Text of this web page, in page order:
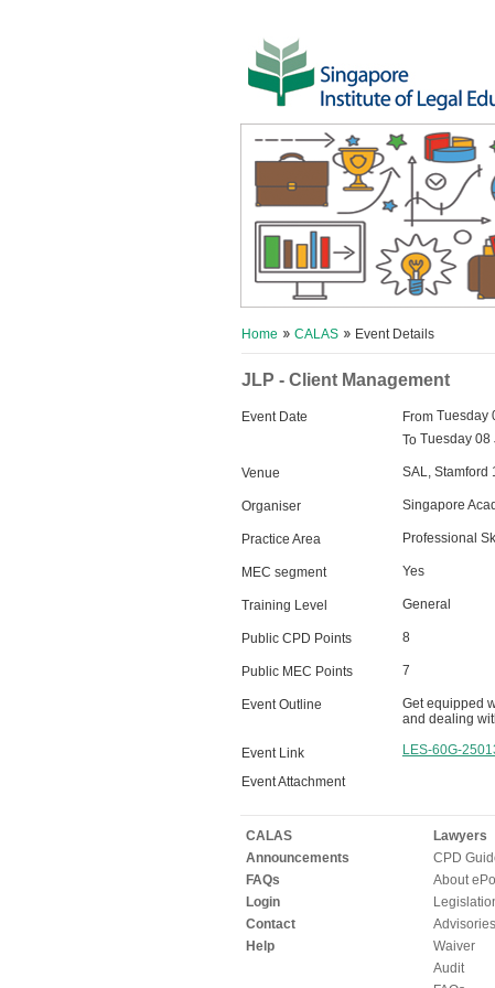
Home CALAS Event Details
JLP - Client Management
Event Date From Tuesday
To Tuesday 08
Venue SAL, Stamford
Organiser Singapore
Practice Area Professional
MEC segment Yes
Training Level General
Public CPD Points 8
Public MEC Points 7
Event Outline
Get equipped
and dealing
Event Link LES-60G-
Event Attachment
CALAS
Announcements
FAQs
Login
Contact
Help
Lawyers
CPD
About
Advisories
Waiver
Audit